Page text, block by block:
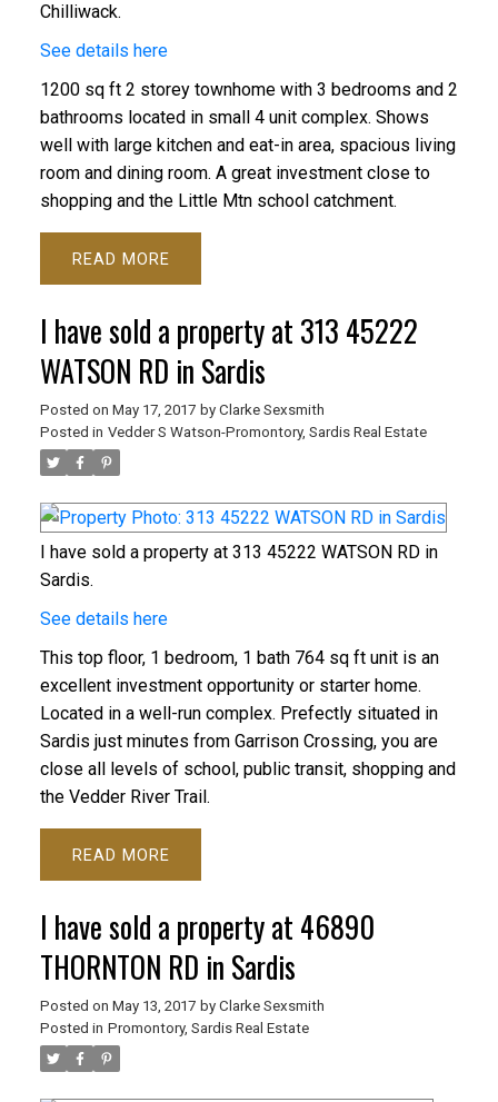
Chilliwack.
See details here
1200 sq ft 2 storey townhome with 3 bedrooms and 2
bathrooms located in small 4 unit complex. Shows
well with large kitchen and eat-in area, spacious living
room and dining room. A great investment close to
shopping and the Little Mtn school catchment.
READ
I have sold a property at 313 45222
WATSON RD in Sardis
Posted on May 17, 2017 by Clarke Sexsmith
Posted in Vedder S Watson-Promontory, Sardis Real Estate
I have sold a property at 313 45222 WATSON RD in
Sardis.
See details here
This top floor, 1 bedroom, 1 bath 764 sq ft unit is an
excellent investment opportunity or starter home.
Located in a well-run complex. Prefectly situated in
Sardis just minutes from Garrison Crossing, you are
close all levels of school, public transit, shopping and
the Vedder River Trail.
READ
I have sold a property at 46890
THORNTON RD in Sardis
Posted on May 13, 2017 by Clarke Sexsmith
Posted in Promontory, Sardis Real Estate